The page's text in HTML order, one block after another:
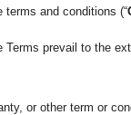
terms and conditions (“
prevail to the
or other term or